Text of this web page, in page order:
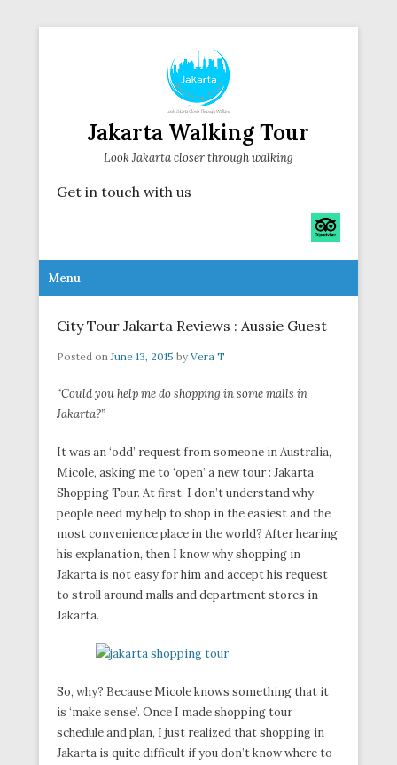
Jakarta Walking Tour
Look Jakarta closer through walking
Get in touch with us
Secondary Menu
Menu
City Tour Jakarta Reviews : Aussie Guest
Posted onJune 13, 2015 by Vera T
“Could you help me do shopping in some malls in
Jakarta?”
It was an ‘odd’ request from someone in Australia,
Micole, asking me to ‘open’ a new tour : Jakarta
Shopping Tour. At first, I don’t understand why
people need my help to shop in the easiest and the
most convenience place in the world? After hearing
his explanation, then I know why shopping in
Jakarta is not easy for him and accept his request
to stroll around malls and department stores in
Jakarta.
So, why? Because Micole knows something that it
is ‘make sense’. Once I made shopping tour
schedule and plan, I just realized that shopping in
Jakarta is quite difficult if you don’t know where to